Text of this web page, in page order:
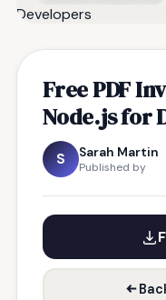
Free PDF
Node.js for
S Sarah Martin
Published by